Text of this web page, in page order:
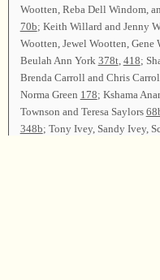
Wootten, Reba Dell Windom,
70b; Keith Willard and Jenny
Wootten, Jewel Wootten, Gene
Beulah Ann York 378t, 418;
Brenda Carroll and Chris
Norma Green 178; Kshama
Townson and Teresa Saylors
348b; Tony Ivey, Sandy Ivey,